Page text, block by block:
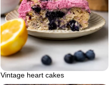
Vintage heart cakes